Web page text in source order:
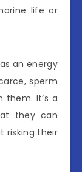
life or
an energy
sperm
It’s a
they can
risking their